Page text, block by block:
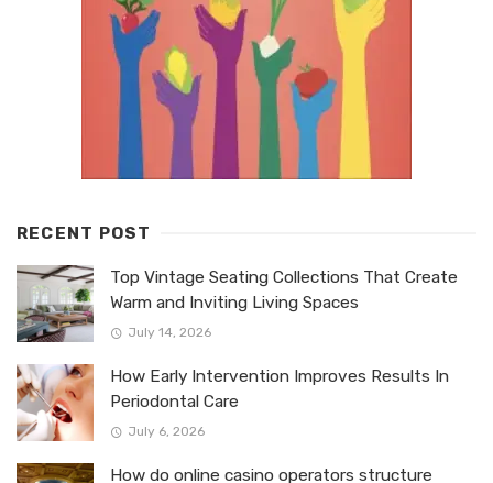
RECENT POST
Top Vintage Seating Collections That Create
Warm and Inviting Living Spaces
July 14, 2026
How Early Intervention Improves Results In
Periodontal Care
July 6, 2026
How do online casino operators structure